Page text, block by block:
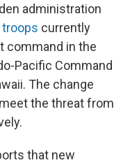
administration
troops currently
command in the
Pacific Command
The change
the threat from
that new